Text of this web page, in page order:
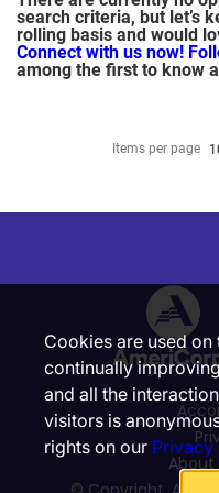
search criteria, but let’s
rolling basis and would
Connect with us now!
among the first to know
Items per page
About
Cookies are used on
continually
and all the
visitors is
rights on our Privacy